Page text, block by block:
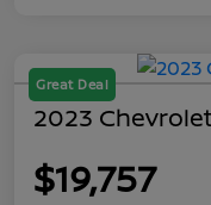
Great Deal
2023
$19,757